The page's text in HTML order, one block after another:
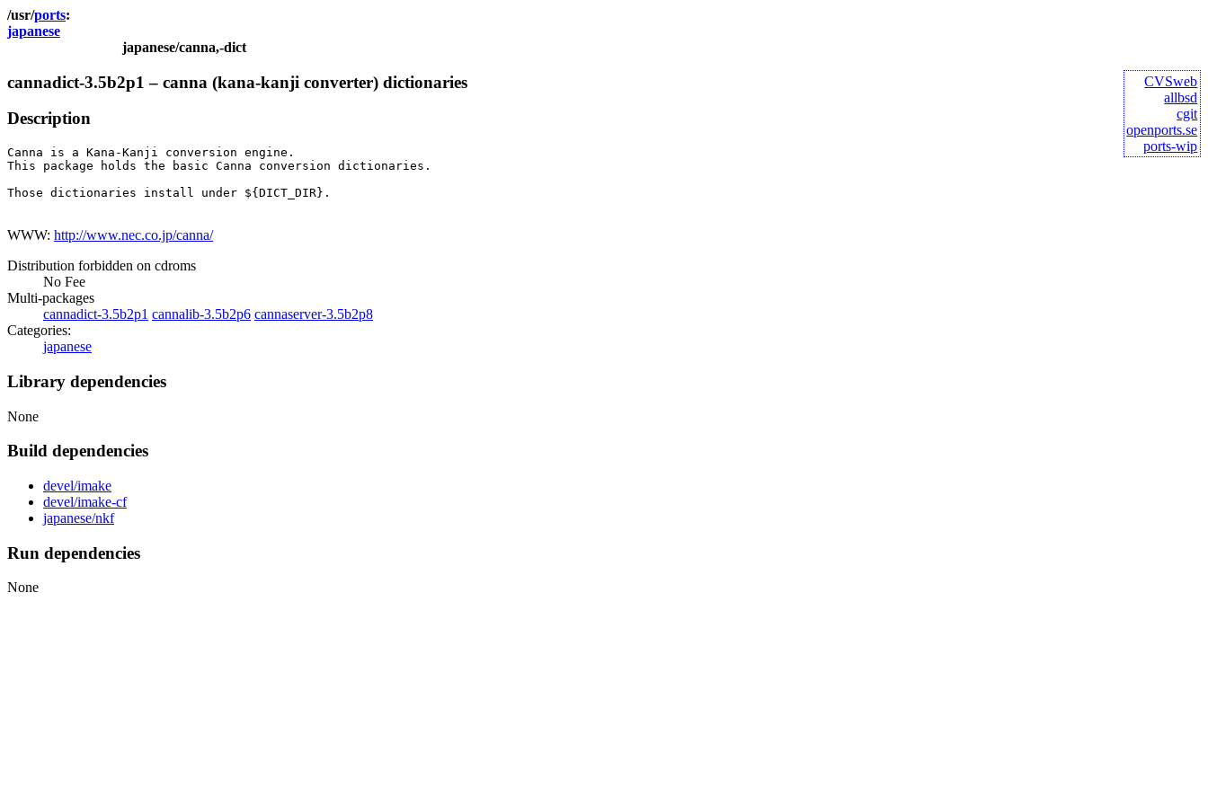
ports
japanese
japanese/canna,-dict
CVSweb
allbsd
cgit
openports.se
ports-wip
cannadict-3.5b2p1 – canna (kana-kanji converter) dictionaries
Description
Canna is a Kana-Kanji conversion engine.
This package holds the basic Canna conversion dictionaries.
Those dictionaries install under ${DICT_DIR}.
WWW: http://www.nec.co.jp/canna/
Distribution forbidden on cdroms
No Fee
Multi-packages
cannadict-3.5b2p1 cannalib-3.5b2p6 cannaserver-3.5b2p8
Categories:
japanese
Library dependencies
None
Build dependencies
devel/imake
devel/imake-cf
japanese/nkf
Run dependencies
None